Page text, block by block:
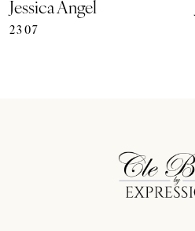
8
Jessica Angel
2307